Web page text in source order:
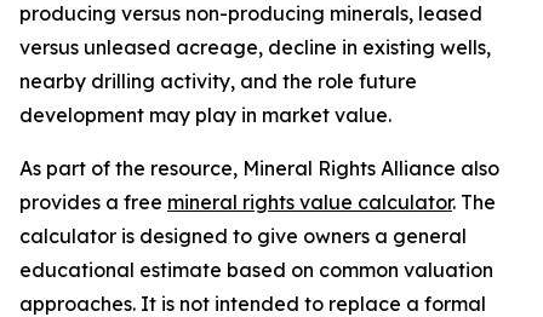
producing versus non-producing minerals, leased
versus unleased acreage, decline in existing wells,
nearby drilling activity, and the role future
development may play in market value.
As part of the resource, Mineral Rights Alliance also
provides a free mineral rights value calculator. The
calculator is designed to give owners a general
educational estimate based on common valuation
approaches. It is not intended to replace a formal